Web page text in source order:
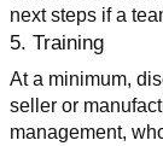
next steps if a
5. Training
At a minimum,
seller or
management,